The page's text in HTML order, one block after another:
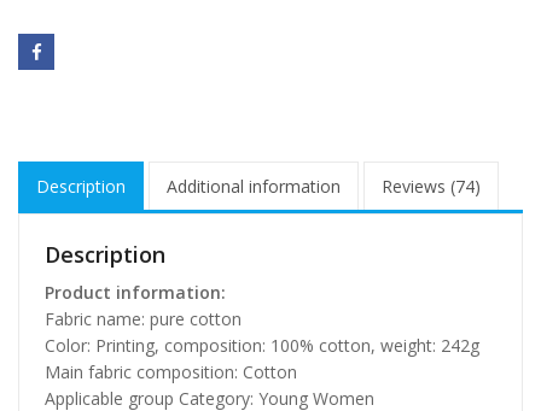
Description Additional information Reviews (74)
Description
Product information:
Fabric name: pure cotton
Color: Printing, composition: 100% cotton, weight: 242g
Main fabric composition: Cotton
Applicable group Category: Young Women